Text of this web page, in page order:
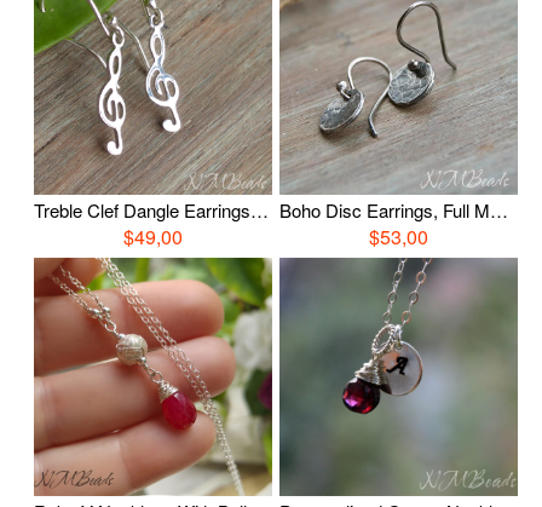
Treble Clef Dangle Earrings, Sterling Silver Music Note Earrings, Symbol Jewelry, Teenage Gift, Gift For Musician, Gift For Girls
$49,00
Boho Disc Earrings, Full Moon Earrings, Hammered Earrings, Sterling Silver, Rustic Jewelry, Organic Celestial Jewelry, Unique, Gift For Her
$53,00